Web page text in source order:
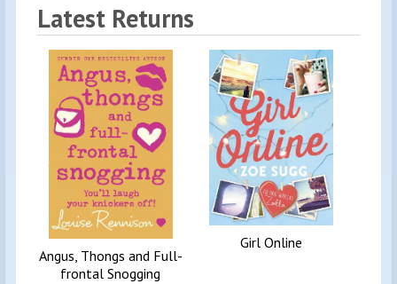
Latest Returns
Angus, Thongs and Full-
frontal Snogging
Girl Online